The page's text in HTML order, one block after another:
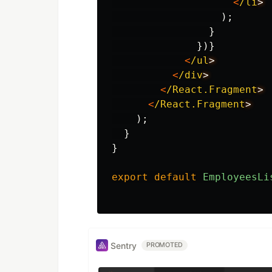
);
}
})}
</ul
</div
</React.Fragment
</React.Fragment
);
}
}
export default
Sentry PROMOTED